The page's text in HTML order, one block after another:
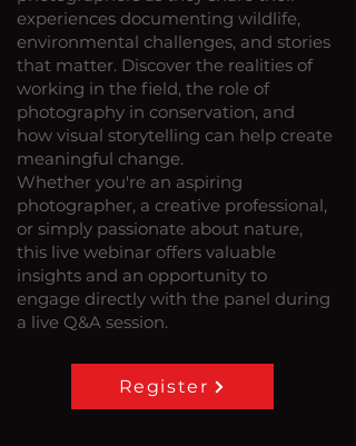
experiences documenting wildlife,
environmental challenges, and stories
that matter. Discover the realities of
working in the field, the role of
photography in conservation, and
how visual storytelling can help create
meaningful change.
Whether you're an aspiring
photographer, a creative professional,
or simply passionate about nature,
this live webinar offers valuable
insights and an opportunity to
engage directly with the panel during
a live Q&A session.
Register